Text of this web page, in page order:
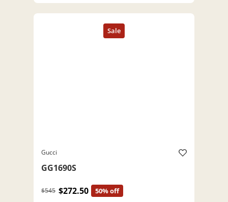
Gucci
GG1690S
$545 $272.50 50% off